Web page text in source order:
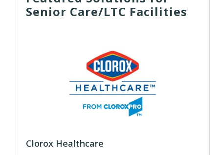
Senior Care/LTC Facilities
Clorox Healthcare